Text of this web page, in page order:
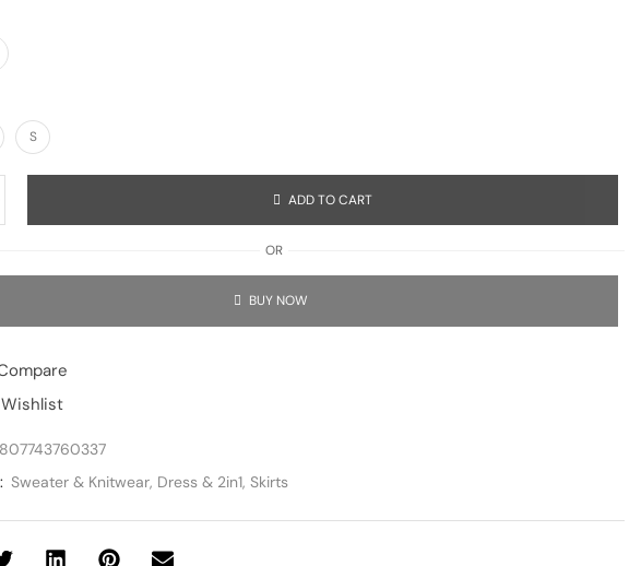
S
ADD TO CART
OR
BUY NOW
Sweater & Knitwear, Dress & 2in1, Skirts